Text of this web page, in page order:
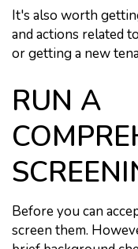
It's also worth
and actions related
or getting a new
RUN A
Before you can
screen them.